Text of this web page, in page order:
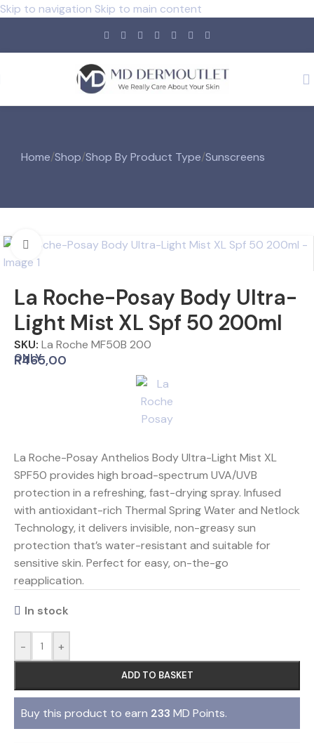
Skip to navigation Skip to main content
Home/Shop/Shop By Product Type/Sunscreens
Click to enlarge
La Roche-Posay Body Ultra-
Light Mist XL Spf 50 200ml
SKU: La Roche MF50B 200
ONLY
R465,00
La Roche-Posay Anthelios Body Ultra-Light Mist XL
SPF50 provides high broad-spectrum UVA/UVB
protection in a refreshing, fast-drying spray. Infused
with antioxidant-rich Thermal Spring Water and Netlock
Technology, it delivers invisible, non-greasy sun
protection that’s water-resistant and suitable for
sensitive skin. Perfect for easy, on-the-go
reapplication.
In stock
- +
ADD TO BASKET
Buy this product to earn 233 MD Points.